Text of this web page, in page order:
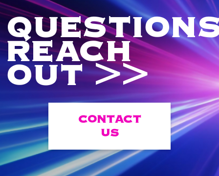
REACH
OUT >>
CONTACT
US